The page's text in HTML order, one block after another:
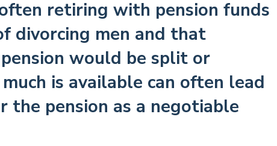
retiring with pension funds
divorcing men and that
would be split or
is available can often lead
the pension as a negotiable